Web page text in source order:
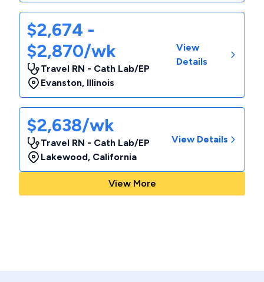
$2,674 -
$2,870/wk
Travel RN - Cath Lab/EP
Evanston, Illinois
View
Details
$2,638/wk
Travel RN - Cath Lab/EP
Lakewood, California
View Details
View More